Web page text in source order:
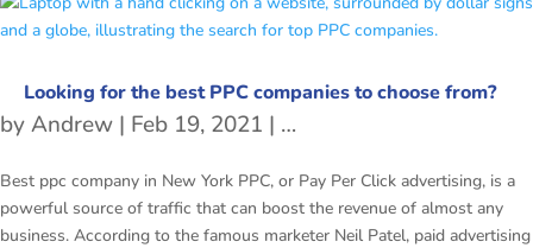
Looking for the best PPC companies to choose from?
byAndrew | Feb 19, 2021 | ppc company in New
Best ppc company in New York PPC, or Pay Per Click advertising, is a
powerful source of traffic that can boost the revenue of almost any
business. According to the famous marketer Neil Patel, paid advertising